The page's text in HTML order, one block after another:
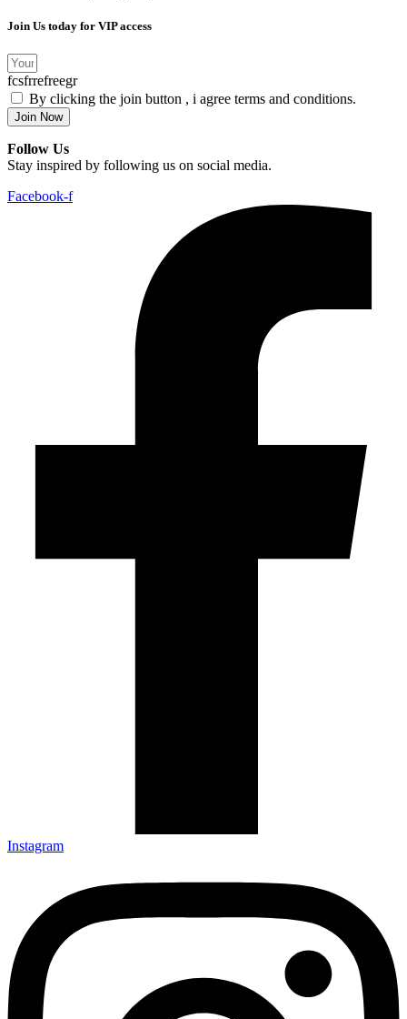
Join Us today for VIP access
fcsfrrefreegr
By clicking the join button , i agree terms and conditions.
Join Now
Follow Us
Stay inspired by following us on social media.
Facebook-f
Instagram